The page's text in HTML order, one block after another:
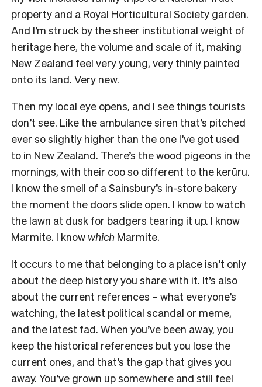
property and a Royal Horticultural Society garden.
And I’m struck by the sheer institutional weight of
heritage here, the volume and scale of it, making
New Zealand feel very young, very thinly painted
onto its land. Very new.
Then my local eye opens, and I see things tourists
don’t see. Like the ambulance siren that’s pitched
ever so slightly higher than the one I’ve got used
to in New Zealand. There’s the wood pigeons in the
mornings, with their coo so different to the kerūru.
I know the smell of a Sainsbury’s in-store bakery
the moment the doors slide open. I know to watch
the lawn at dusk for badgers tearing it up. I know
Marmite. I know which Marmite.
It occurs to me that belonging to a place isn’t only
about the deep history you share with it. It’s also
about the current references – what everyone’s
watching, the latest political scandal or meme,
and the latest fad. When you’ve been away, you
keep the historical references but you lose the
current ones, and that’s the gap that gives you
away. You’ve grown up somewhere and still feel